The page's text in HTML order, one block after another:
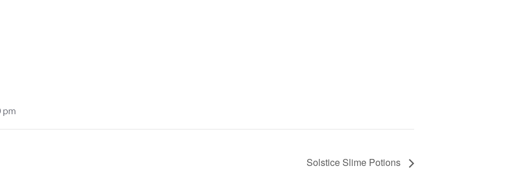
pm
Solstice Slime Potions